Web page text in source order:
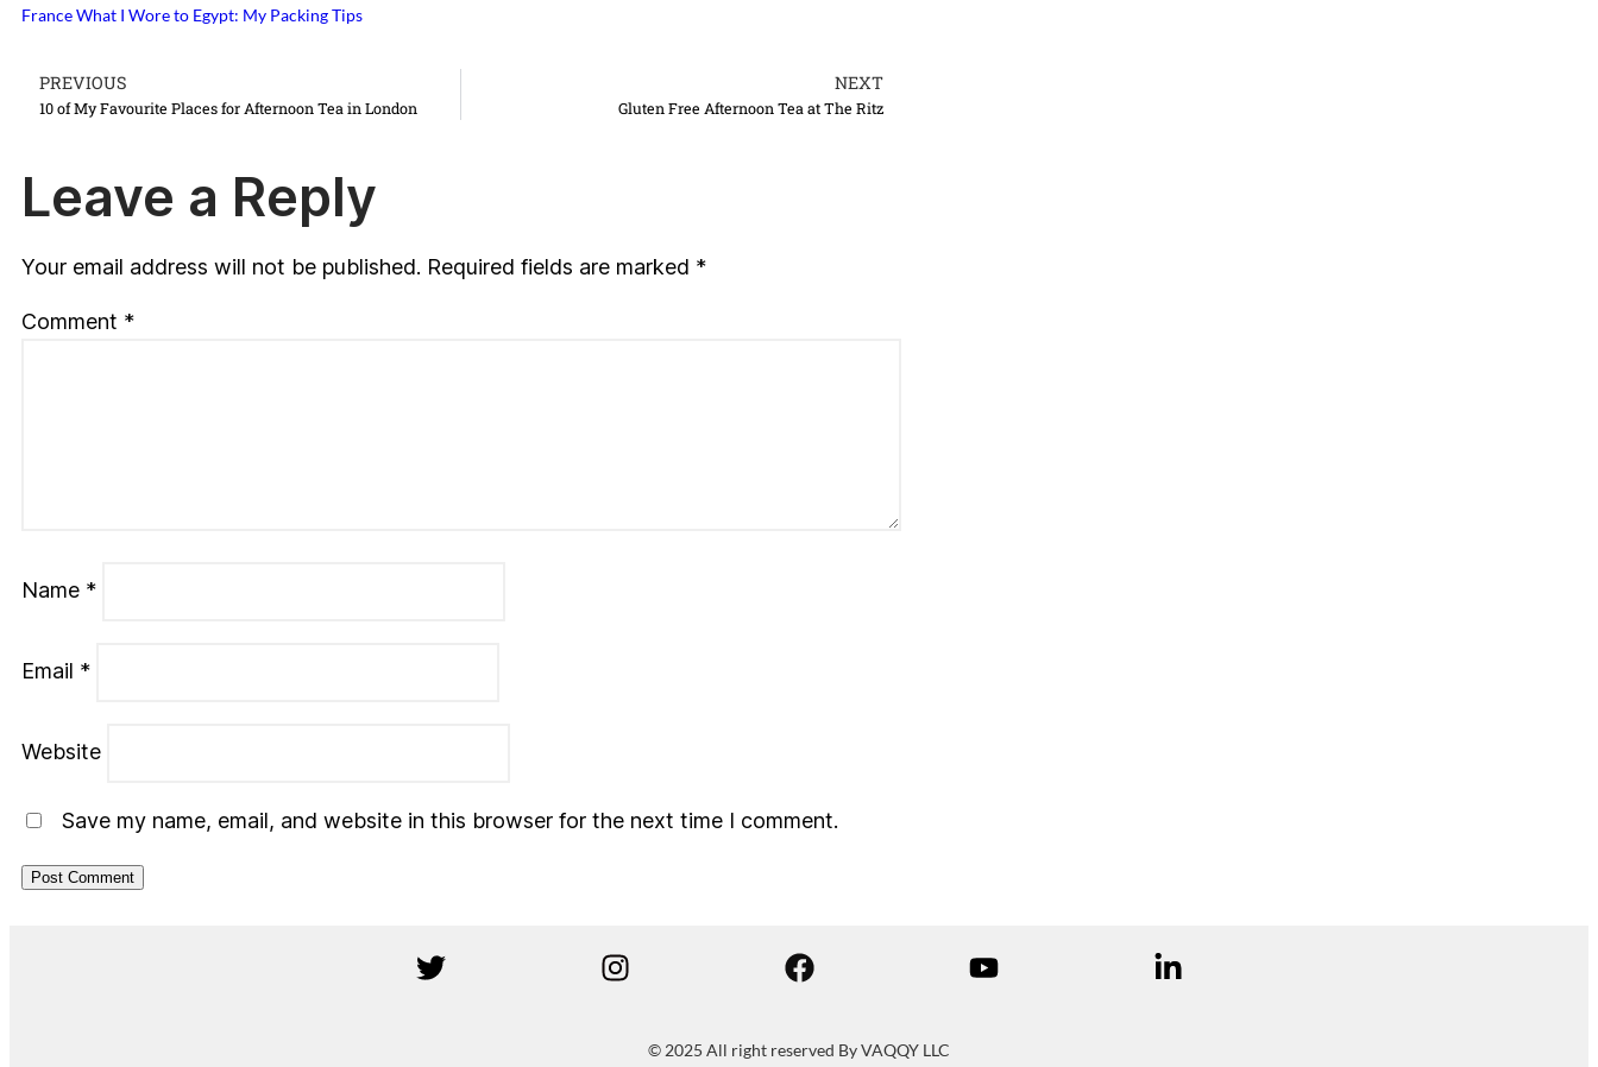
FranceWhat I Wore to Egypt: My Packing Tips
PREVIOUS
10 of My Favourite Places for Afternoon Tea in London
NEXT
Gluten Free Afternoon Tea at The Ritz
Leave a Reply
Your email address will not be published. Required fields are marked *
Comment *
Name *
Email *
Website
Save my name, email, and website in this browser for the next time I comment.
© 2025 All right reserved By VAQQY LLC